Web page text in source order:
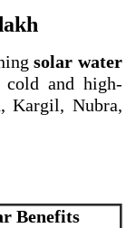
solar water
and high-
Kargil, Nubra,
Benefits